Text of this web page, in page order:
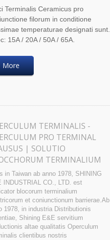
Terminalis Ceramicus pro
filorum in conditione
temperaturae designati sunt.
15A / 20A / 50A / 65A.
More
TERMINALIS -
PRO TERMINAL
| SOLUTIO
TERMINALIUM
in Taiwan ab anno 1978, SHINING
INDUSTRIAL CO., LTD. est
blocorum terminalium
et coniunctionum barrierae.Ab
1978, in industria Distributionis
Shining E&E servitium
altae qualitatis Operculum
clientibus nostris